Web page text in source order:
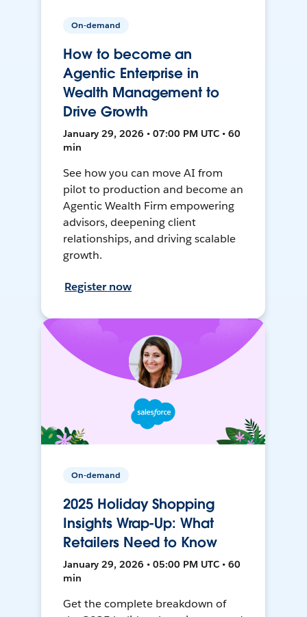
On-demand
How to become an
Agentic Enterprise in
Wealth Management to
Drive Growth
January 29, 2026 • 07:00 PM UTC • 60
min
See how you can move AI from
pilot to production and become an
Agentic Wealth Firm empowering
advisors, deepening client
relationships, and driving scalable
growth.
Register now
On-demand
2025 Holiday Shopping
Insights Wrap-Up: What
Retailers Need to Know
January 29, 2026 • 05:00 PM UTC • 60
min
Get the complete breakdown of